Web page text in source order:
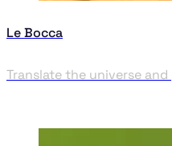
Le Bocca
Translate the universe